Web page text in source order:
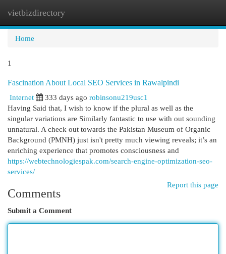
vietbizdirectory
Home
1
Fascination About Local SEO Services in Rawalpindi
Internet
333 days ago robinsonu219usc1
Having Said that, I wish to know if the plural as well as the
singular variations are Similarly fantastic to use with out sounding
unnatural. A check out towards the Pakistan Museum of Organic
Background (PMNH) just isn't pretty much viewing reveals; it’s an
enriching experience that promotes consciousness and
https://webtechnologiespak.com/search-engine-optimization-seo-
services/
Report this page
Comments
Submit a Comment